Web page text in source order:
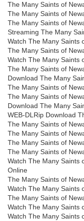
The Many Saints of
The Many Saints of
The Many Saints of
Streaming The Many
Watch The Many Saints
The Many Saints of
Watch The Many Saints
The Many Saints of
Download The Many
The Many Saints of
The Many Saints of
Download The Many
WEB-DLRip Download
The Many Saints of
The Many Saints of
The Many Saints of
The Many Saints of
Watch The Many Saints
Online
The Many Saints of
Watch The Many Saints
The Many Saints of
Watch The Many Saints
Watch The Many Saints